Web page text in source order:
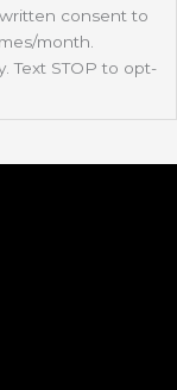
consent to
month.
Text STOP to opt-